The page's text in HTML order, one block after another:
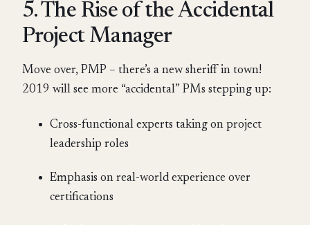
5. The Rise of the Accidental
Project Manager
Move over, PMP – there’s a new sheriff in town!
2019 will see more “accidental” PMs stepping up:
Cross-functional experts taking on project
leadership roles
Emphasis on real-world experience over
certifications